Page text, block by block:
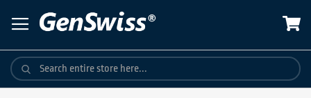
to
Content